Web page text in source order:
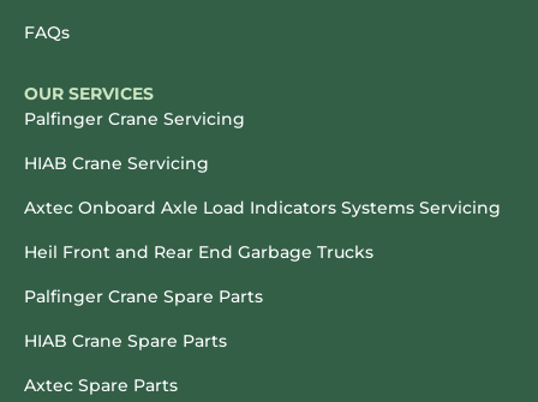
FAQs
OUR SERVICES
Palfinger Crane Servicing
HIAB Crane Servicing
Axtec Onboard Axle Load Indicators Systems Servicing
Heil Front and Rear End Garbage Trucks
Palfinger Crane Spare Parts
HIAB Crane Spare Parts
Axtec Spare Parts